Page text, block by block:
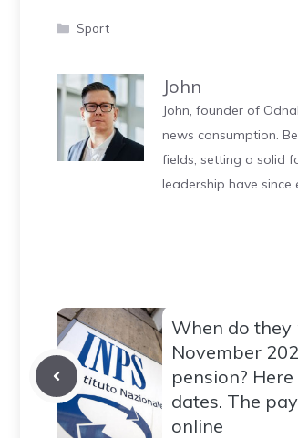
Categories
Sport
John
John, founder of
news consumption.
fields, setting a solid
leadership have
When do they
November
pension?
dates. The
online